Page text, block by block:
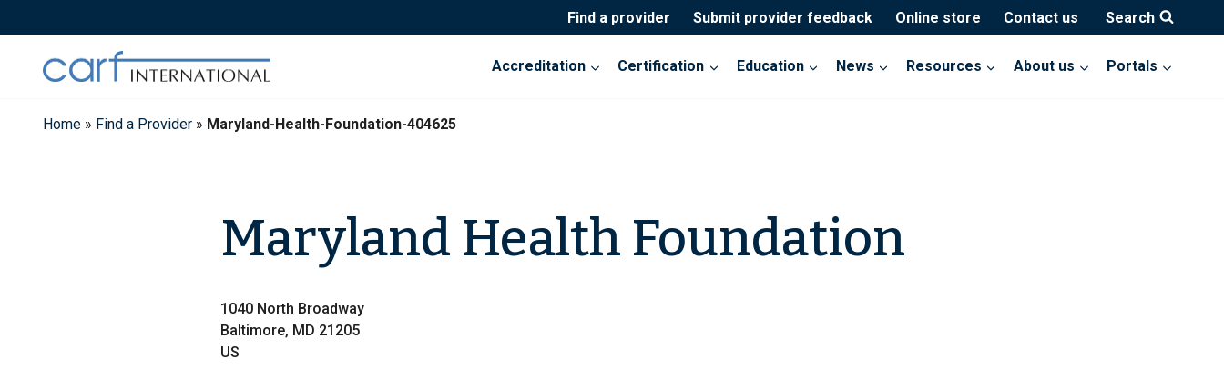
to
Find a provider Submit provider feedback Online store Contact us Search
Accreditation Certification Education News Resources About us Portals
Home » Find a Provider » Maryland-Health-Foundation-404625
Maryland Health Foundation
1040 North Broadway
Baltimore, MD 21205
US